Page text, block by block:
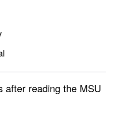
after reading the MSU